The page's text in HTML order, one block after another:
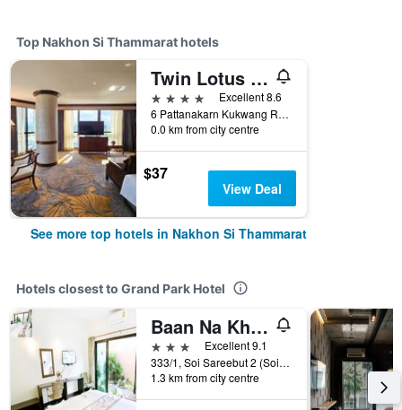
Top Nakhon Si Thammarat hotels
Twin Lotus Hotel
4 stars
Excellent 8.6
6 Pattanakarn Kukwang Road, Nakhon Si Thammarat, Thailand
0.0 km from city centre
$37
View Deal
See more top hotels in Nakhon Si Thammarat
Hotels closest to Grand Park Hotel
Baan Na Khon Hotel
3 stars
Excellent 9.1
333/1, Soi Sareebut 2 (Soi 44), Nakhon Si Thammarat, Thailand
1.3 km from city centre